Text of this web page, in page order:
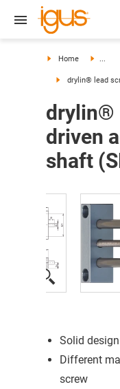
Home ...
drylin® lead
drylin®
driven
shaft
Solid design
Different
screw